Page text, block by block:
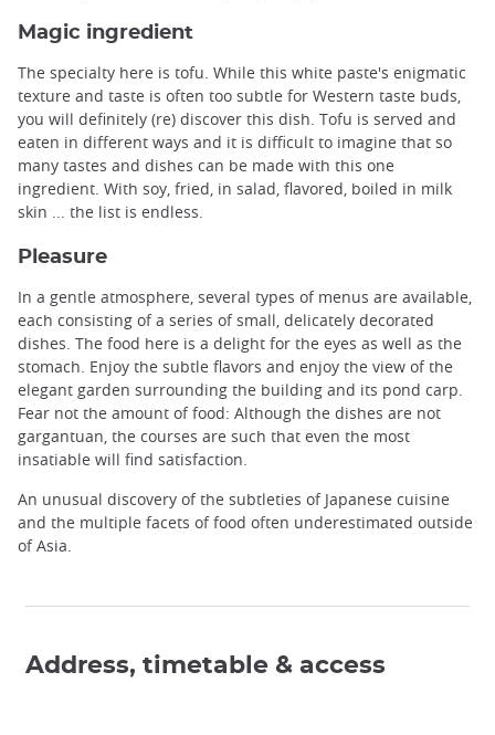
Magic ingredient
The specialty here is tofu. While this white paste's enigmatic
texture and taste is often too subtle for Western taste buds,
you will definitely (re) discover this dish. Tofu is served and
eaten in different ways and it is difficult to imagine that so
many tastes and dishes can be made with this one
ingredient. With soy, fried, in salad, flavored, boiled in milk
skin ... the list is endless.
Pleasure
In a gentle atmosphere, several types of menus are available,
each consisting of a series of small, delicately decorated
dishes. The food here is a delight for the eyes as well as the
stomach. Enjoy the subtle flavors and enjoy the view of the
elegant garden surrounding the building and its pond carp.
Fear not the amount of food: Although the dishes are not
gargantuan, the courses are such that even the most
insatiable will find satisfaction.
An unusual discovery of the subtleties of Japanese cuisine
and the multiple facets of food often underestimated outside
of Asia.
Address, timetable & access